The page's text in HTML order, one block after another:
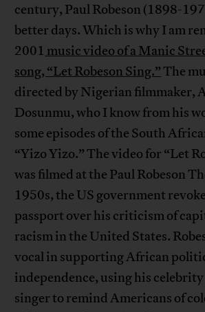
century, Paul Robeson (1898-
better days. Which is why I am
2001 music video of a Manic
song, “Let Robeson Sing.”The
directed by Nigerian filmmaker,
Dosunmu, who I know from his
some episodes of the South
“Yizo Yizo.” The video for “Let
was filmed at the Paul Robeson
1950s, the US government
passport over his criticism of
racism in the United States.
vocal in supporting African
independence, using his celebrity
singer to remind Americans of